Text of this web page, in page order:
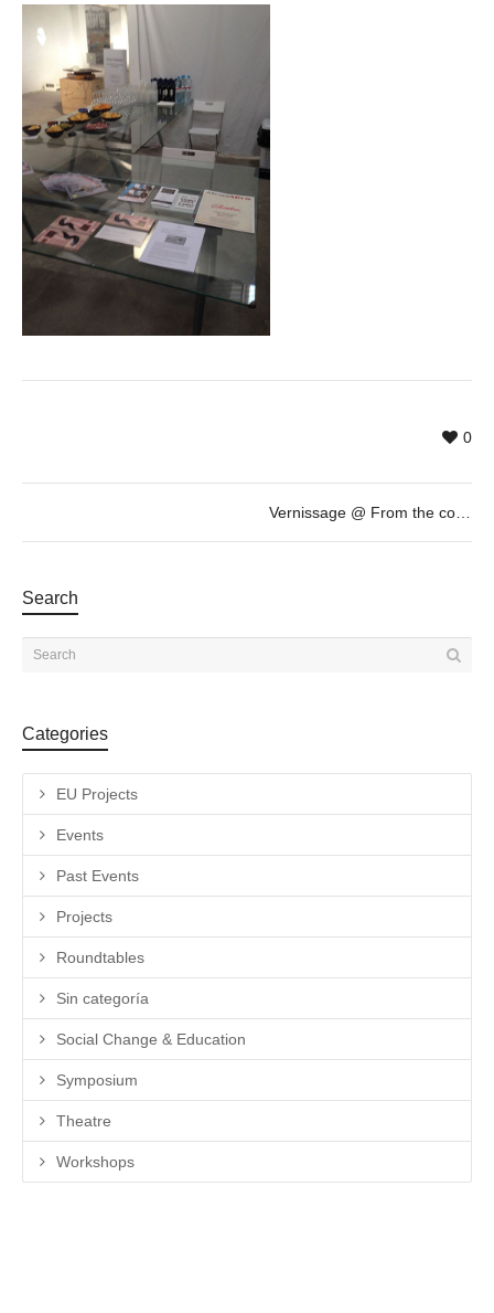
0
Search
Categories
EU Projects
Events
Past Events
Projects
Roundtables
Sin categoría
Social Change & Education
Symposium
Theatre
Workshops